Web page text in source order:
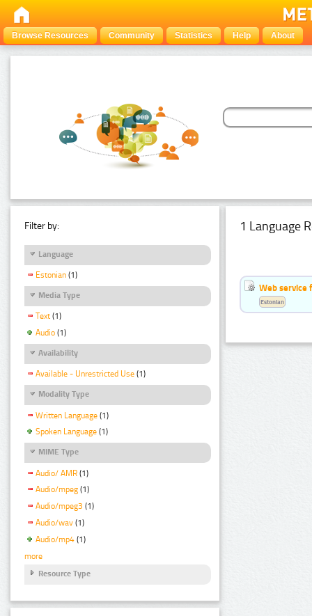
Browse Resources Community Statistics Help About
Filter by:
Language
Estonian (1)
Media Type
Text (1)
Audio (1)
Availability
Available - Unrestricted Use (1)
Modality Type
Written Language (1)
Spoken Language (1)
MIME Type
Audio/ AMR (1)
Audio/mpeg (1)
Audio/mpeg3 (1)
Audio/wav (1)
Audio/mp4 (1)
more
Resource Type
1 Language
Web service
Estonian